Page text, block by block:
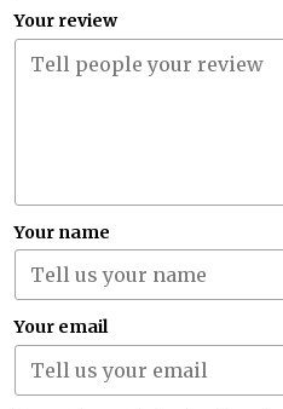
Your review
Your name
Your email